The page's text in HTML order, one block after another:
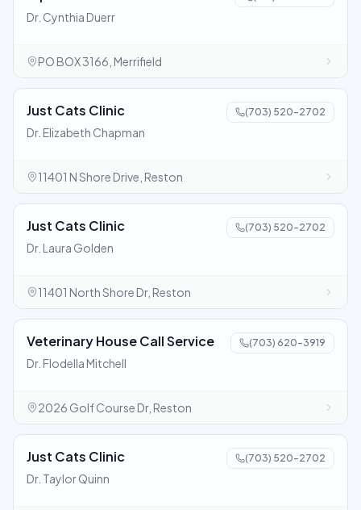
Dr. Cynthia Duerr
PO BOX 3166, Merrifield
Just Cats Clinic (703) 520-2702
Dr. Elizabeth Chapman
11401 N Shore Drive, Reston
Just Cats Clinic (703) 520-2702
Dr. Laura Golden
11401 North Shore Dr, Reston
Veterinary House Call Service (703) 620-3919
Dr. Flodella Mitchell
2026 Golf Course Dr, Reston
Just Cats Clinic (703) 520-2702
Dr. Taylor Quinn